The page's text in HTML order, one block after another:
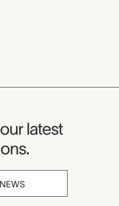
latest